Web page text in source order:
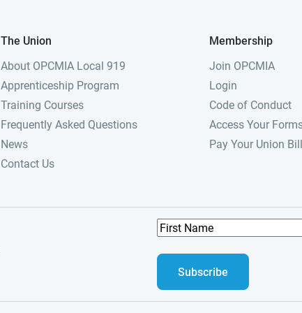
The Union
About OPCMIA Local 919
Apprenticeship Program
Training Courses
Frequently Asked Questions
News
Contact Us
Membership
Join OPCMIA
Login
Code of Conduct
Access Your
Pay Your Union
F
i
r
N